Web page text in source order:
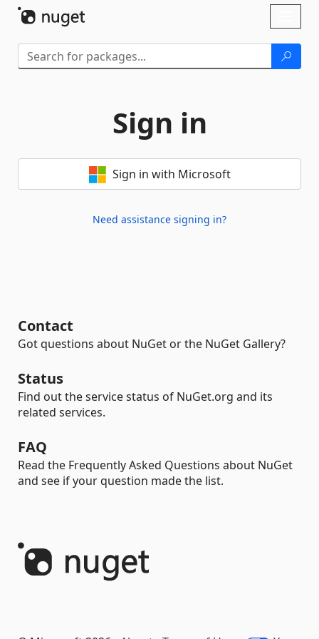
Sign in
Sign in with Microsoft
Need assistance signing in?
Contact
Got questions about NuGet or the NuGet Gallery?
Status
Find out the service status of NuGet.org and its
related services.
FAQ
Read the Frequently Asked Questions about NuGet
and see if your question made the list.